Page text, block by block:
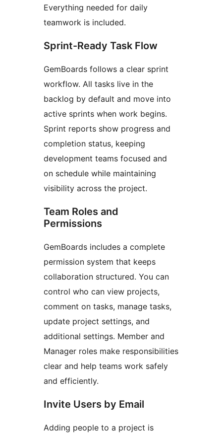
Everything needed for daily
teamwork is included.
Sprint-Ready Task Flow
GemBoards follows a clear sprint
workflow. All tasks live in the
backlog by default and move into
active sprints when work begins.
Sprint reports show progress and
completion status, keeping
development teams focused and
on schedule while maintaining
visibility across the project.
Team Roles and
Permissions
GemBoards includes a complete
permission system that keeps
collaboration structured. You can
control who can view projects,
comment on tasks, manage tasks,
update project settings, and
additional settings. Member and
Manager roles make responsibilities
clear and help teams work safely
and efficiently.
Invite Users by Email
Adding people to a project is